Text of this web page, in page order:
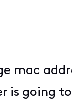
mac
is going